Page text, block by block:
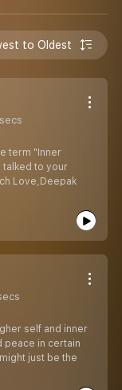
to Oldest
term "Inner
talked to your
Love,Deepak
self and inner
peace in certain
just be the